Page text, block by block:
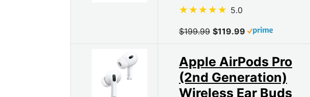
5.0
$199.99 $119.99
Apple AirPods Pro
(2nd Generation)
Wireless Ear Buds